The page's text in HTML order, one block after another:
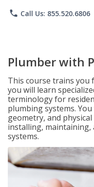
phone Call Us: 855.520.6806
Plumber with
This course trains you
you will learn
terminology for
plumbing systems.
geometry, and
installing,
systems.